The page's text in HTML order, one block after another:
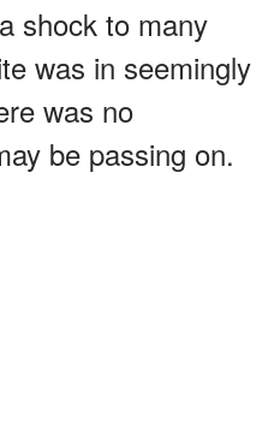
shock to many
was in seemingly
was no
be passing on.